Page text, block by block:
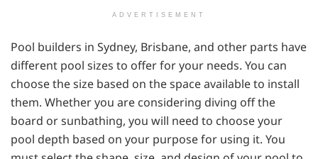
ADVERTISEMENT
Pool builders in Sydney, Brisbane, and other parts have
different pool sizes to offer for your needs. You can
choose the size based on the space available to install
them. Whether you are considering diving off the
board or sunbathing, you will need to choose your
pool depth based on your purpose for using it. You